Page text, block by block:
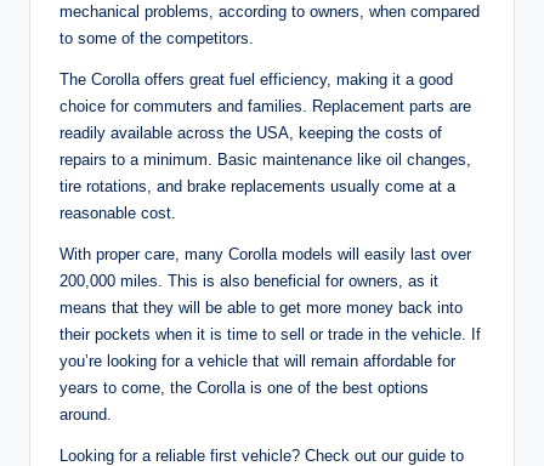
mechanical problems, according to owners, when compared
to some of the competitors.
The Corolla offers great fuel efficiency, making it a good
choice for commuters and families. Replacement parts are
readily available across the USA, keeping the costs of
repairs to a minimum. Basic maintenance like oil changes,
tire rotations, and brake replacements usually come at a
reasonable cost.
With proper care, many Corolla models will easily last over
200,000 miles. This is also beneficial for owners, as it
means that they will be able to get more money back into
their pockets when it is time to sell or trade in the vehicle. If
you’re looking for a vehicle that will remain affordable for
years to come, the Corolla is one of the best options
around.
Looking for a reliable first vehicle? Check out our guide to